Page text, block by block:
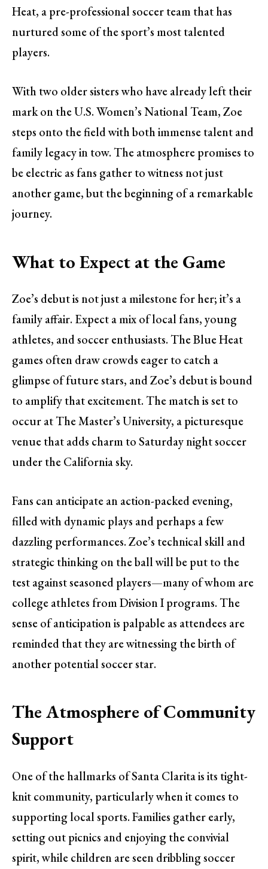
Heat, a pre-professional soccer team that has
nurtured some of the sport’s most talented
players.
With two older sisters who have already left their
mark on the U.S. Women’s National Team, Zoe
steps onto the field with both immense talent and
family legacy in tow. The atmosphere promises to
be electric as fans gather to witness not just
another game, but the beginning of a remarkable
journey.
What to Expect at the Game
Zoe’s debut is not just a milestone for her; it’s a
family affair. Expect a mix of local fans, young
athletes, and soccer enthusiasts. The Blue Heat
games often draw crowds eager to catch a
glimpse of future stars, and Zoe’s debut is bound
to amplify that excitement. The match is set to
occur at The Master’s University, a picturesque
venue that adds charm to Saturday night soccer
under the California sky.
Fans can anticipate an action-packed evening,
filled with dynamic plays and perhaps a few
dazzling performances. Zoe’s technical skill and
strategic thinking on the ball will be put to the
test against seasoned players—many of whom are
college athletes from Division I programs. The
sense of anticipation is palpable as attendees are
reminded that they are witnessing the birth of
another potential soccer star.
The Atmosphere of Community
Support
One of the hallmarks of Santa Clarita is its tight-
knit community, particularly when it comes to
supporting local sports. Families gather early,
setting out picnics and enjoying the convivial
spirit, while children are seen dribbling soccer